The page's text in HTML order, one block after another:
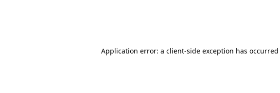
Application error: a client-side exception has occurred